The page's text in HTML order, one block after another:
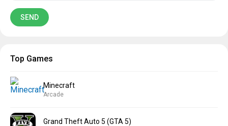
Top Games
Minecraft
Arcade
Grand Theft Auto 5 (GTA 5)